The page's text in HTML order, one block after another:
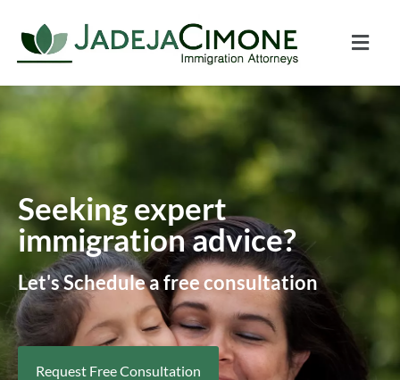
Seeking expert
immigration advice?
Let's Schedule a free consultation
Request Free Consultation